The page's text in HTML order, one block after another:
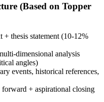
(Based on Topper
+ thesis statement (10-12%
dimensional analysis
angles)
events, historical references,
forward + aspirational closing